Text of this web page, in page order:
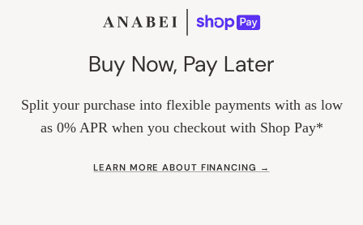
Buy Now, Pay Later
Split your purchase into flexible payments with as low
as 0% APR when you checkout with Shop Pay*
LEARN MORE ABOUT FINANCING →